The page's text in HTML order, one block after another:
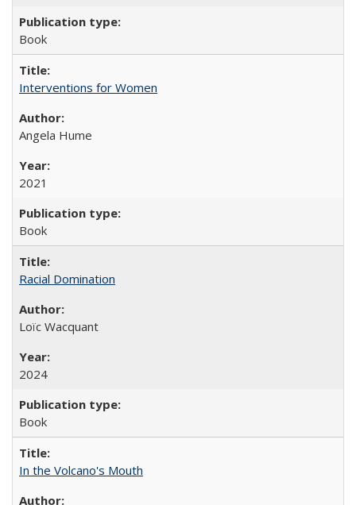
Book
Interventions for Women
Angela Hume
2021
Book
Racial Domination
Loïc Wacquant
2024
Book
In the Volcano's Mouth